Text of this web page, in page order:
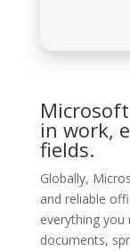
in work,
fields.
Globally,
and reliable
everything
documents,